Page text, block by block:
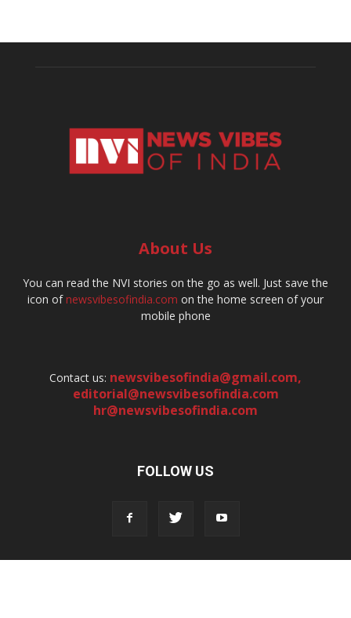
About Us
You can read the NVI stories on the go as well. Just save the
icon ofnewsvibesofindia.com on the home screen of your
mobile phone
Contact us: newsvibesofindia@gmail.com,
editorial@newsvibesofindia.com
hr@newsvibesofindia.com
FOLLOW US